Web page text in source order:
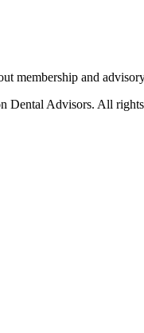
membership and
Dental Advisors. All rights